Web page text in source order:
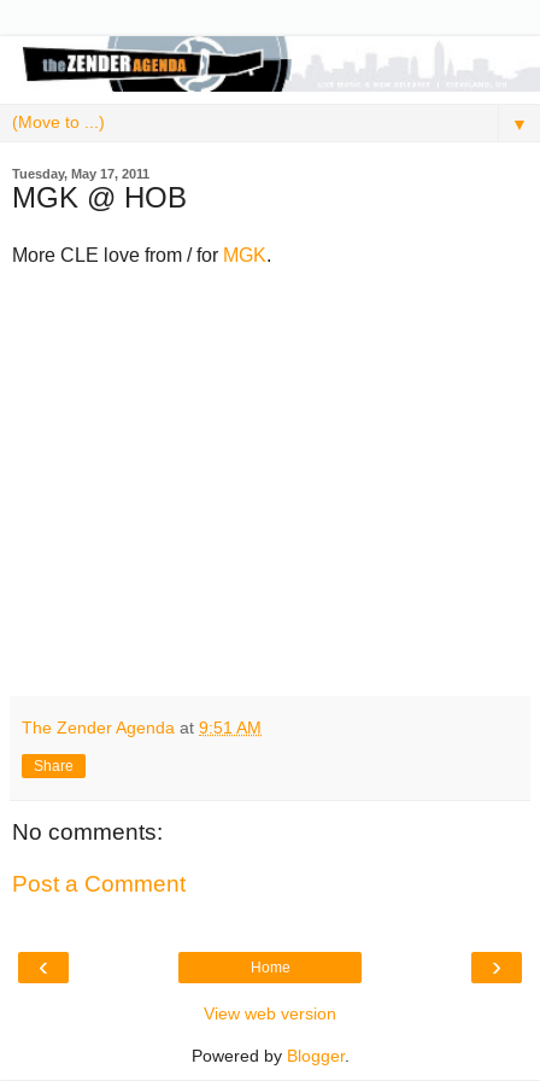
▼
Tuesday, May 17, 2011
MGK @ HOB
More CLE love from / for MGK.
The Zender Agenda at 9:51 AM
Share
No comments:
Post a Comment
‹ ›
Home
View web version
Powered by Blogger.